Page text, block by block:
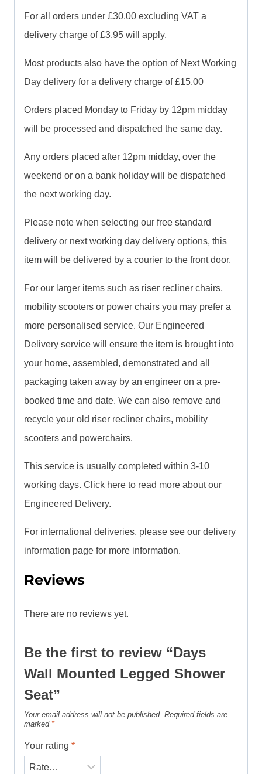
For all orders under £30.00 excluding VAT a
delivery charge of £3.95 will apply.
Most products also have the option of Next Working
Day delivery for a delivery charge of £15.00
Orders placed Monday to Friday by 12pm midday
will be processed and dispatched the same day.
Any orders placed after 12pm midday, over the
weekend or on a bank holiday will be dispatched
the next working day.
Please note when selecting our free standard
delivery or next working day delivery options, this
item will be delivered by a courier to the front door.
For our larger items such as riser recliner chairs,
mobility scooters or power chairs you may prefer a
more personalised service. Our Engineered
Delivery service will ensure the item is brought into
your home, assembled, demonstrated and all
packaging taken away by an engineer on a pre-
booked time and date. We can also remove and
recycle your old riser recliner chairs, mobility
scooters and powerchairs.
This service is usually completed within 3-10
working days. Click here to read more about our
Engineered Delivery.
For international deliveries, please see our delivery
information page for more information.
Reviews
There are no reviews yet.
Be the first to review “Days
Wall Mounted Legged Shower
Seat”
Your email address will not be published. Required fields are
marked *
Your rating *